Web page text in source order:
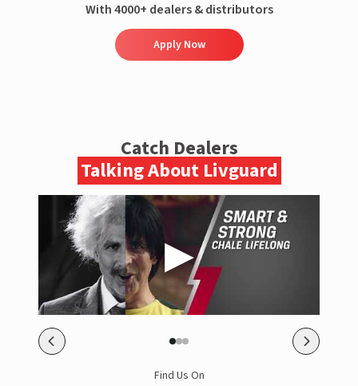
With 4000+ dealers & distributors
Apply Now
Catch Dealers
Talking About Livguard
Find Us On